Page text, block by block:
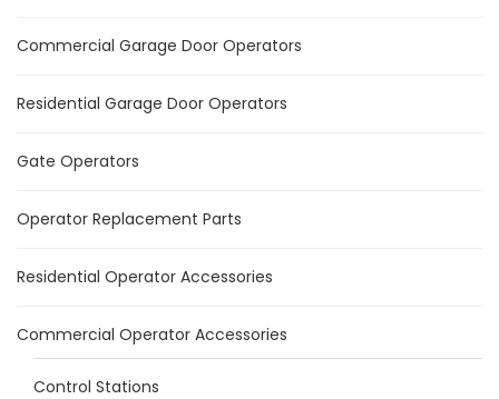
Commercial Garage Door Operators
Residential Garage Door Operators
Gate Operators
Operator Replacement Parts
Residential Operator Accessories
Commercial Operator Accessories
Control Stations